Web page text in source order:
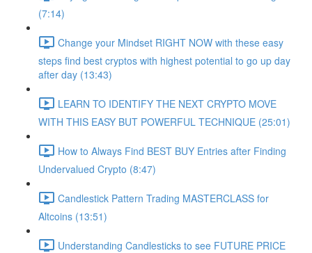
(7:14)
Change your Mindset RIGHT NOW with these easy
steps find best cryptos with highest potential to go up day
after day (13:43)
LEARN TO IDENTIFY THE NEXT CRYPTO MOVE
WITH THIS EASY BUT POWERFUL TECHNIQUE (25:01)
How to Always Find BEST BUY Entries after Finding
Undervalued Crypto (8:47)
Candlestick Pattern Trading MASTERCLASS for
Altcoins (13:51)
Understanding Candlesticks to see FUTURE PRICE